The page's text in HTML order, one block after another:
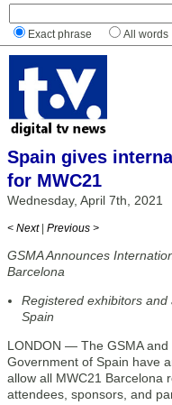
Exact phrase All words
Spain gives
for MWC21
Wednesday, April 7th, 2021
< Next | Previous >
GSMA Announces
Barcelona
Registered exhibitors
Spain
LONDON — The GSMA
Government of Spain have
allow all MWC21 Barcelona
attendees, sponsors, and